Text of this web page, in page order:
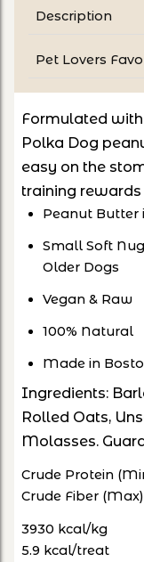
Description
Pet Lovers
Formulated
Polka Dog
easy on the
training rewards
Peanut Butter
Small Soft
Older Dogs
Vegan & Raw
100% Natural
Made in
Ingredients:
Rolled Oats,
Molasses.
Crude Protein
Crude Fiber
3930 kcal/kg
5.9 kcal/treat